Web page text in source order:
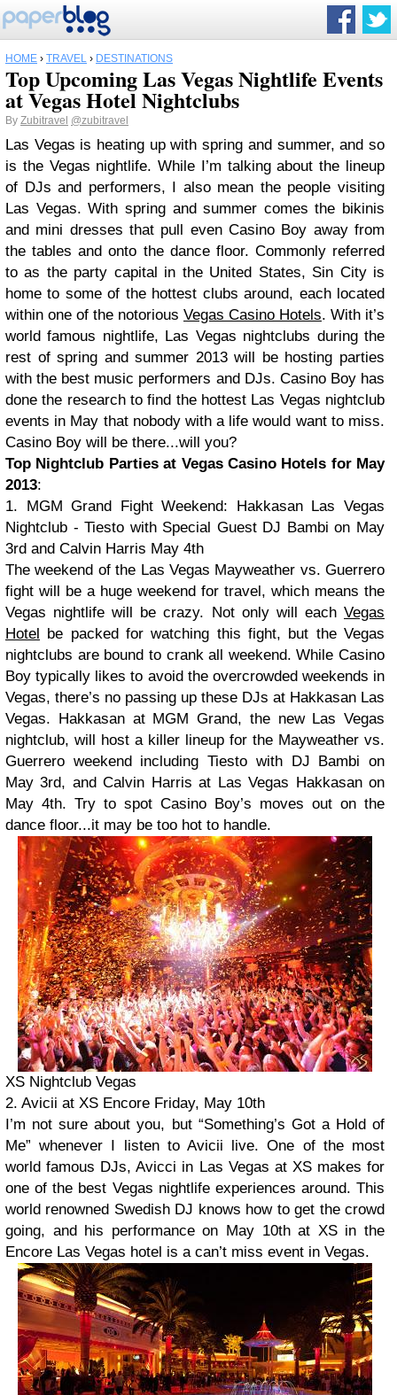
HOME › TRAVEL › DESTINATIONS
Top Upcoming Las Vegas Nightlife Events
at Vegas Hotel Nightclubs
By Zubitravel @zubitravel
Las Vegas is heating up with spring and summer, and so
is the Vegas nightlife. While I’m talking about the lineup
of DJs and performers, I also mean the people visiting
Las Vegas. With spring and summer comes the bikinis
and mini dresses that pull even Casino Boy away from
the tables and onto the dance floor. Commonly referred
to as the party capital in the United States, Sin City is
home to some of the hottest clubs around, each located
within one of the notorious Vegas Casino Hotels. With it’s
world famous nightlife, Las Vegas nightclubs during the
rest of spring and summer 2013 will be hosting parties
with the best music performers and DJs. Casino Boy has
done the research to find the hottest Las Vegas nightclub
events in May that nobody with a life would want to miss.
Casino Boy will be there...will you?
Top Nightclub Parties at Vegas Casino Hotels for May
2013:
1. MGM Grand Fight Weekend: Hakkasan Las Vegas
Nightclub - Tiesto with Special Guest DJ Bambi on May
3rd and Calvin Harris May 4th
The weekend of the Las Vegas Mayweather vs. Guerrero
fight will be a huge weekend for travel, which means the
Vegas nightlife will be crazy. Not only will each Vegas
Hotel be packed for watching this fight, but the Vegas
nightclubs are bound to crank all weekend. While Casino
Boy typically likes to avoid the overcrowded weekends in
Vegas, there’s no passing up these DJs at Hakkasan Las
Vegas. Hakkasan at MGM Grand, the new Las Vegas
nightclub, will host a killer lineup for the Mayweather vs.
Guerrero weekend including Tiesto with DJ Bambi on
May 3rd, and Calvin Harris at Las Vegas Hakkasan on
May 4th. Try to spot Casino Boy’s moves out on the
dance floor...it may be too hot to handle.
XS Nightclub Vegas
2. Avicii at XS Encore Friday, May 10th
I’m not sure about you, but “Something’s Got a Hold of
Me” whenever I listen to Avicii live. One of the most
world famous DJs, Avicci in Las Vegas at XS makes for
one of the best Vegas nightlife experiences around. This
world renowned Swedish DJ knows how to get the crowd
going, and his performance on May 10th at XS in the
Encore Las Vegas hotel is a can’t miss event in Vegas.